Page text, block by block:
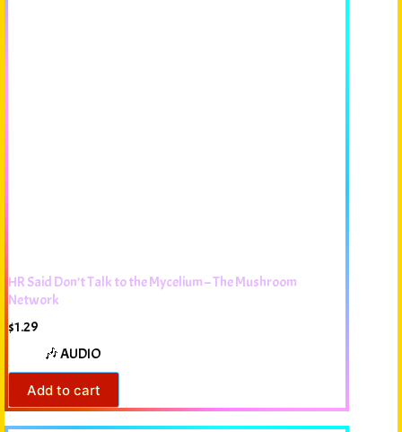
HR Said Don’t Talk to the Mycelium – The Mushroom
Network
$1.29
🎶 AUDIO
Add to cart